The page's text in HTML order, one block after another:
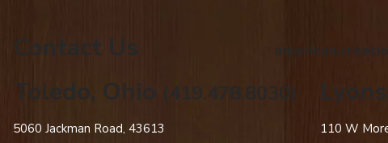
Contact Us
Toledo, Ohio (419.478.8030)
5060 Jackman Road, 43613
110 W